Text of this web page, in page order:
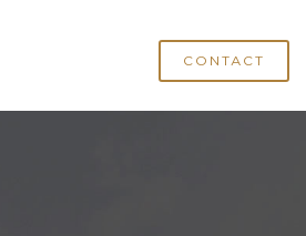
CONTACT